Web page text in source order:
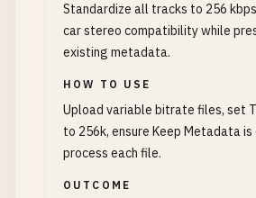
Standardize all tracks to 256
car stereo compatibility while
existing metadata.
HOW TO USE
Upload variable bitrate files, set
to 256k, ensure Keep Metadata is
process each file.
OUTCOME